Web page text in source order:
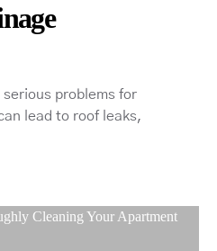
problems for
lead to roof leaks,